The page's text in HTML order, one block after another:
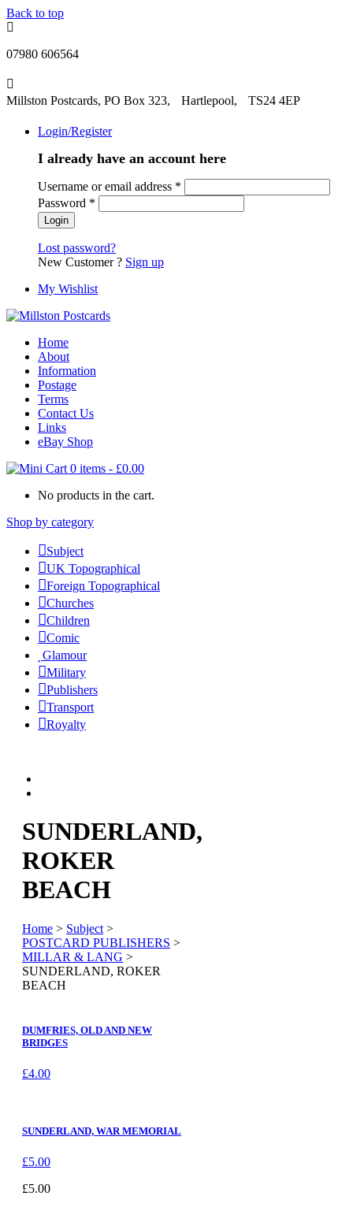
Back to top
07980 606564
Millston Postcards, PO Box 323, Hartlepool, TS24 4EP
Login/Register
I already have an account here
Username or email address *
Password *
Lost password?
New Customer ? Sign up
My Wishlist
Home
About
Information
Postage
Terms
Contact Us
Links
eBay Shop
0 items - £0.00
No products in the cart.
Shop by category
Subject
UK Topographical
Foreign Topographical
Churches
Children
Comic
Glamour
Military
Publishers
Transport
Royalty
SUNDERLAND,
ROKER
BEACH
Home > Subject >
POSTCARD PUBLISHERS >
MILLAR & LANG >
SUNDERLAND, ROKER
BEACH
DUMFRIES, OLD AND NEW
BRIDGES
£4.00
SUNDERLAND, WAR MEMORIAL
£5.00
£5.00